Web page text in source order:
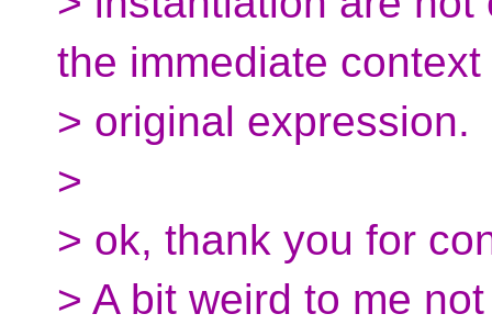
the immediate
> original expression.
>
> ok, thank you for
> A bit weird to me